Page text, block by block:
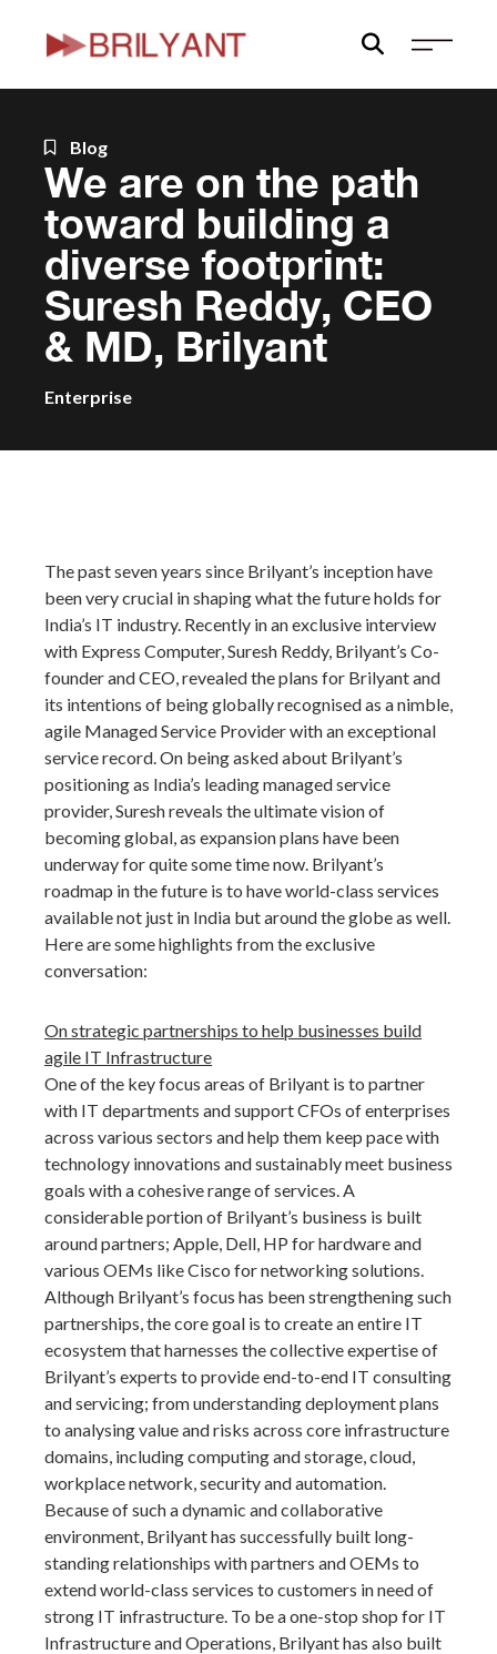
to
Blog
We are on the path
toward building a
diverse footprint:
Suresh Reddy, CEO
& MD, Brilyant
Enterprise
The past seven years since Brilyant’s inception have
been very crucial in shaping what the future holds for
India’s IT industry. Recently in an exclusive interview
with Express Computer, Suresh Reddy, Brilyant’s Co-
founder and CEO, revealed the plans for Brilyant and
its intentions of being globally recognised as a nimble,
agile Managed Service Provider with an exceptional
service record. On being asked about Brilyant’s
positioning as India’s leading managed service
provider, Suresh reveals the ultimate vision of
becoming global, as expansion plans have been
underway for quite some time now. Brilyant’s
roadmap in the future is to have world-class services
available not just in India but around the globe as well.
Here are some highlights from the exclusive
conversation:
On strategic partnerships to help businesses build
agile IT Infrastructure
One of the key focus areas of Brilyant is to partner
with IT departments and support CFOs of enterprises
across various sectors and help them keep pace with
technology innovations and sustainably meet business
goals with a cohesive range of services. A
considerable portion of Brilyant’s business is built
around partners; Apple, Dell, HP for hardware and
various OEMs like Cisco for networking solutions.
Although Brilyant’s focus has been strengthening such
partnerships, the core goal is to create an entire IT
ecosystem that harnesses the collective expertise of
Brilyant’s experts to provide end-to-end IT consulting
and servicing; from understanding deployment plans
to analysing value and risks across core infrastructure
domains, including computing and storage, cloud,
workplace network, security and automation.
Because of such a dynamic and collaborative
environment, Brilyant has successfully built long-
standing relationships with partners and OEMs to
extend world-class services to customers in need of
strong IT infrastructure. To be a one-stop shop for IT
Infrastructure and Operations, Brilyant has also built